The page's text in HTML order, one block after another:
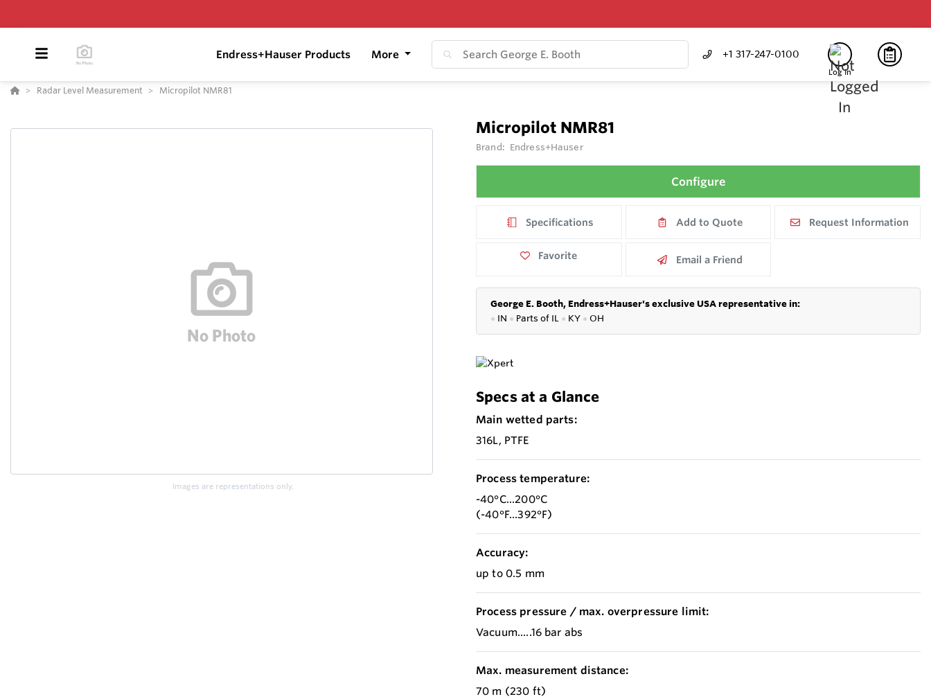
Endress+Hauser Products More +1 317-247-0100
Log In
Radar Level Measurement Micropilot NMR81
Images are representations only.
Micropilot NMR81
Brand: Endress+Hauser
Configure
Specifications Add to Quote Request Information
Favorite Email a Friend
George E. Booth, Endress+Hauser's exclusive USA representative in:
● IN ● Parts of IL ● KY ● OH
Specs at a Glance
Main wetted parts:
316L, PTFE
Process temperature:
-40°C...200°C
(-40°F...392°F)
Accuracy:
up to 0.5 mm
Process pressure / max. overpressure limit:
Vacuum.....16 bar abs
Max. measurement distance:
70 m (230 ft)